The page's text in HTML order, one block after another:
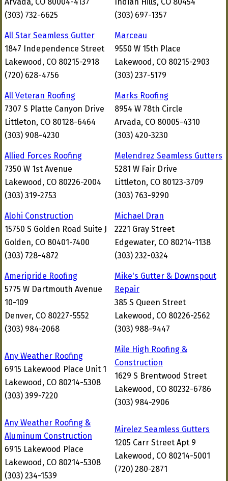
(303) 732-6625
(303) 697-1357
All Star Seamless Gutter
1847 Independence Street
Lakewood, CO 80215-2918
(720) 628-4756
Marceau
9550 W 15th Place
Lakewood, CO 80215-2903
(303) 237-5179
All Veteran Roofing
7307 S Platte Canyon Drive
Littleton, CO 80128-6464
(303) 908-4230
Marks Roofing
8954 W 78th Circle
Arvada, CO 80005-4310
(303) 420-3230
Allied Forces Roofing
7350 W 1st Avenue
Lakewood, CO 80226-2004
(303) 319-2753
Melendrez Seamless Gutters
5281 W Fair Drive
Littleton, CO 80123-3709
(303) 763-9290
Alohi Construction
15750 S Golden Road Suite J
Golden, CO 80401-7400
(303) 728-4872
Michael Dran
2221 Gray Street
Edgewater, CO 80214-1138
(303) 232-0324
Ameripride Roofing
5775 W Dartmouth Avenue
10-109
Denver, CO 80227-5552
(303) 984-2068
Mike's Gutter & Downspout
Repair
385 S Queen Street
Lakewood, CO 80226-2562
(303) 988-9447
Any Weather Roofing
6915 Lakewood Place Unit 1
Lakewood, CO 80214-5308
(303) 399-7220
Mile High Roofing &
Construction
1629 S Brentwood Street
Lakewood, CO 80232-6786
(303) 984-2906
Any Weather Roofing &
Aluminum Construction
6915 Lakewood Place
Lakewood, CO 80214-5308
(303) 234-1539
Mirelez Seamless Gutters
1205 Carr Street Apt 9
Lakewood, CO 80214-5001
(720) 280-2871